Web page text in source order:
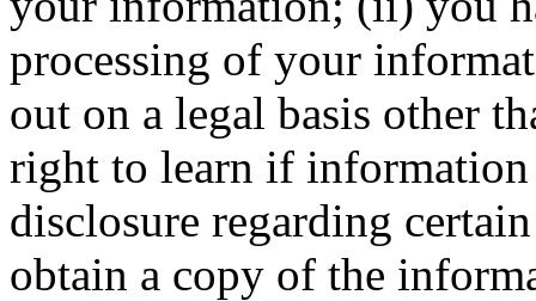
processing of your
out on a legal basis other
right to learn if information
disclosure regarding
obtain a copy of the